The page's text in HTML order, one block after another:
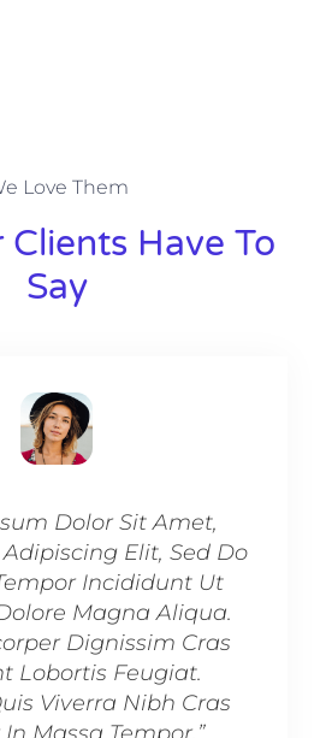
Love Them
Have To
Say​
Dolor Sit Amet,
Elit, Sed Do
Incididunt Ut
Magna Aliqua.
Dignissim Cras
Lobortis Feugiat.
Viverra Nibh Cras